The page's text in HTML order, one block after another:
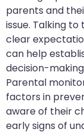
parents and
issue. Talking
clear
can help
decision-
Parental
factors in
aware of their
early signs of